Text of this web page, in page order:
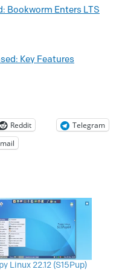
Bookworm Enters LTS
Key Features
Reddit
Telegram
Linux 22.12 (S15Pup)